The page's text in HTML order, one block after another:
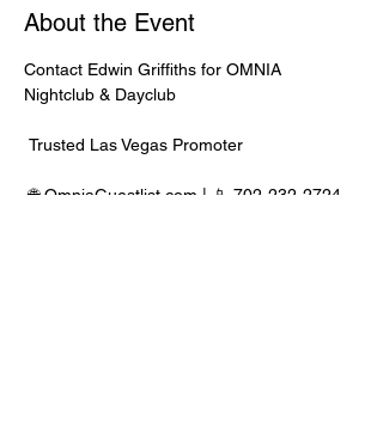
About the Event
Contact Edwin Griffiths for OMNIA
Nightclub & Dayclub
Trusted Las Vegas Promoter
🌐 OmniaGuestlist.com | 📱 702-232-2724